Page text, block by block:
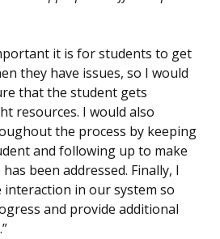
it is for students to get
they have issues, so I would
that the student gets
resources. I would also
the process by keeping
and following up to make
been addressed. Finally, I
in our system so
and provide additional